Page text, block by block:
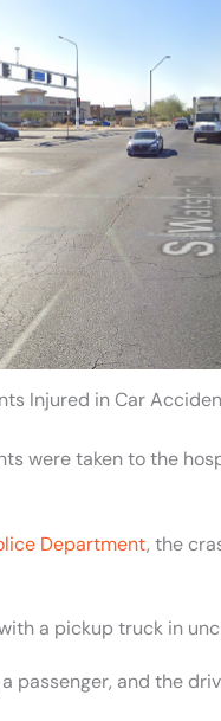
Injured in Car
were taken to the
Department, the
a pickup truck in
passenger, and the